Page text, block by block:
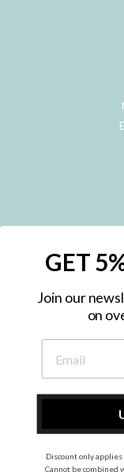
Subscribe to hear
GET
Join our
on
Discount only applies
Cannot be combined